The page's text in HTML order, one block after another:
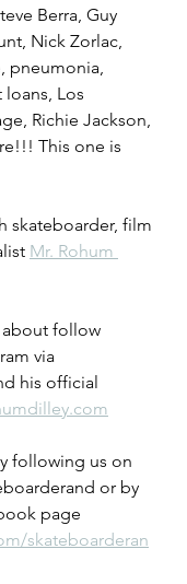
Berra, Guy
Nick Zorlac,
pneumonia,
Los
Richie Jackson,
This one is
skateboarder, film
Mr. Rohum
follow
via
his official
following us on
or by
page
skateboarderan